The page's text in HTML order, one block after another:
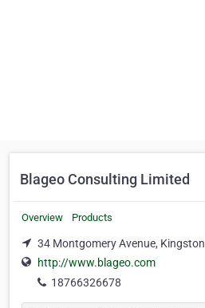
Blageo Consulting Limited
Overview Products
34 Montgomery Avenue, Kingston
http://www.blageo.com
18766326678